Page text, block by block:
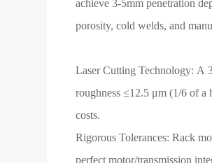
achieve 3-5mm penetration
porosity, cold welds, and
Laser Cutting Technology: A
roughness ≤12.5 μm (1/6 of a
costs.
Rigorous Tolerances: Rack
perfect motor/transmission